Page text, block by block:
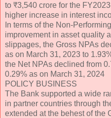
to ₹3,540 crore for the
higher increase in interest
In terms of the Non-
improvement in asset quality
slippages, the Gross NPAs
as on March 31, 2023 to
the Net NPAs declined from
0.29% as on March 31, 2024
POLICY BUSINESS
The Bank supported a wide
in partner countries through
extended at the behest of the